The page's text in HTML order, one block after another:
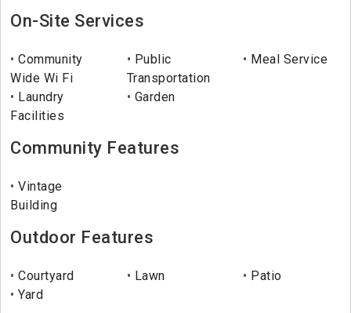
On-Site Services
Community
Wide Wi Fi
Public
Transportation
Meal Service
Laundry
Facilities
Garden
Community Features
Vintage
Building
Outdoor Features
Courtyard Lawn
Patio
Yard